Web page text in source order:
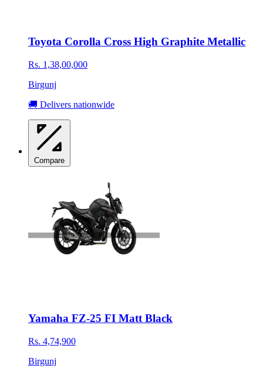
Toyota Corolla Cross High Graphite Metallic
Rs. 1,38,00,000
Birgunj
🚚 Delivers nationwide
Compare
Yamaha FZ-25 FI Matt Black
Rs. 4,74,900
Birgunj